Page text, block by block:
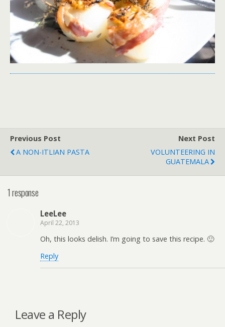
Previous Post
A NON-ITLIAN PASTA
Next Post
VOLUNTEERING IN
GUATEMALA
1 response
LeeLee
April 22, 2013
Oh, this looks delish. I’m going to save this recipe. 🙂
Reply
Leave a Reply